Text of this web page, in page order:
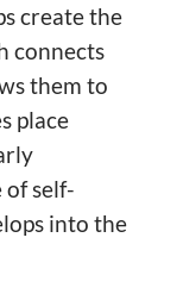
create the
connects
them to
place
of self-
into the